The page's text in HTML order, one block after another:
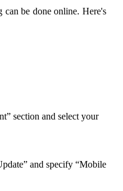
can be done online. Here's
section and select your
and specify “Mobile